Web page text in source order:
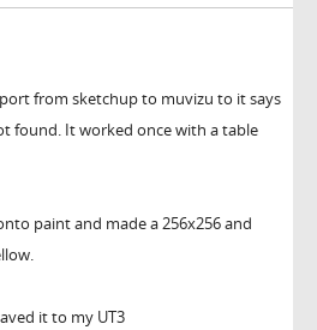
from sketchup to muvizu to it says
found. It worked once with a table
paint and made a 256x256 and
it to my UT3